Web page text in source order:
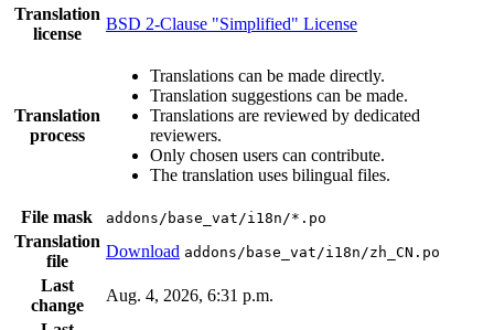
Translation
license
BSD 2-Clause "Simplified" License
Translation
process
Translations can be made directly.
Translation suggestions can be made.
Translations are reviewed by dedicated
reviewers.
Only chosen users can contribute.
The translation uses bilingual files.
File mask addons/base_vat/i18n/*.po
Translation
file
Download addons/base_vat/i18n/zh_CN.po
Last
change
Aug. 4, 2026, 6:31 p.m.